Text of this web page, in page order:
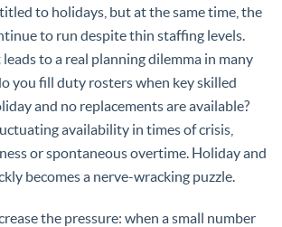
to holidays, but at the same time, the
to run despite thin staffing levels.
to a real planning dilemma in many
you fill duty rosters when key skilled
and no replacements are available?
availability in times of crisis,
or spontaneous overtime. Holiday and
becomes a nerve-wracking puzzle.
the pressure: when a small number